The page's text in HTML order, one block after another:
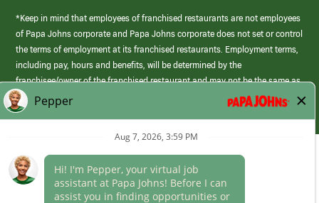
*Keep in mind that employees of franchised restaurants are not employees
of Papa Johns corporate and Papa Johns corporate does not set or control
the terms of employment at its franchised restaurants. Employment terms,
including pay, hours and benefits, will be determined by the
franchisee/owner of the franchised restaurant and may not be the same as
those offered by Papa Johns corporate.
(link
opens